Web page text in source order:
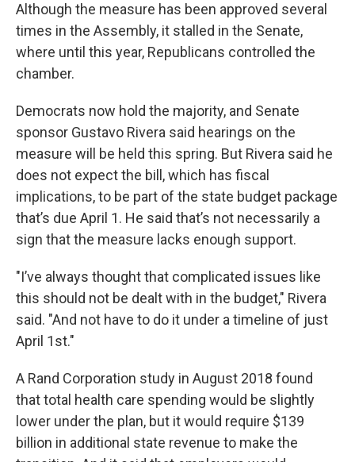
Although the measure has been approved several
times in the Assembly, it stalled in the Senate,
where until this year, Republicans controlled the
chamber.
Democrats now hold the majority, and Senate
sponsor Gustavo Rivera said hearings on the
measure will be held this spring. But Rivera said he
does not expect the bill, which has fiscal
implications, to be part of the state budget package
that’s due April 1. He said that’s not necessarily a
sign that the measure lacks enough support.
"I’ve always thought that complicated issues like
this should not be dealt with in the budget," Rivera
said. "And not have to do it under a timeline of just
April 1st."
A Rand Corporation study in August 2018 found
that total health care spending would be slightly
lower under the plan, but it would require $139
billion in additional state revenue to make the